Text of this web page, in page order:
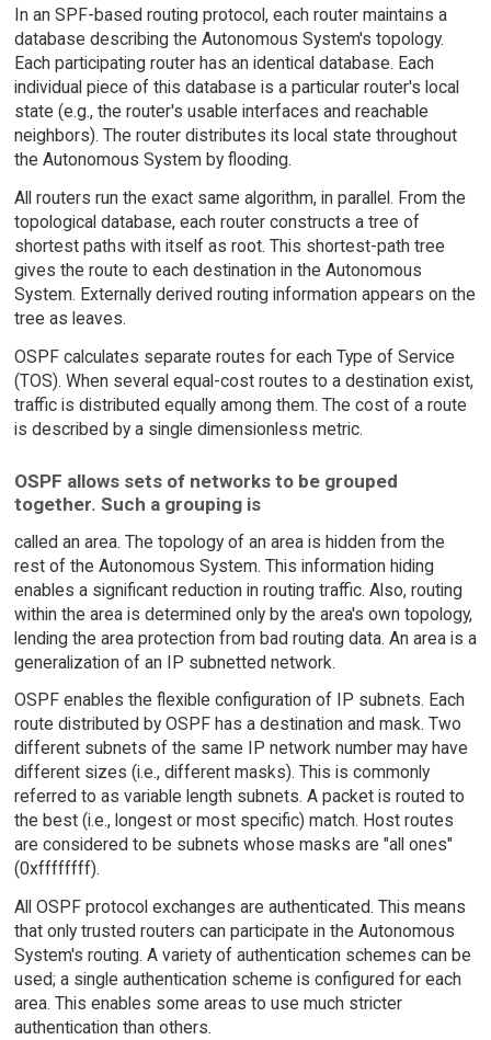
In an SPF-based routing protocol, each router maintains a
database describing the Autonomous System's topology.
Each participating router has an identical database. Each
individual piece of this database is a particular router's local
state (e.g., the router's usable interfaces and reachable
neighbors). The router distributes its local state throughout
the Autonomous System by flooding.
All routers run the exact same algorithm, in parallel. From the
topological database, each router constructs a tree of
shortest paths with itself as root. This shortest-path tree
gives the route to each destination in the Autonomous
System. Externally derived routing information appears on the
tree as leaves.
OSPF calculates separate routes for each Type of Service
(TOS). When several equal-cost routes to a destination exist,
traffic is distributed equally among them. The cost of a route
is described by a single dimensionless metric.
OSPF allows sets of networks to be grouped
together. Such a grouping is
called an area. The topology of an area is hidden from the
rest of the Autonomous System. This information hiding
enables a significant reduction in routing traffic. Also, routing
within the area is determined only by the area's own topology,
lending the area protection from bad routing data. An area is a
generalization of an IP subnetted network.
OSPF enables the flexible configuration of IP subnets. Each
route distributed by OSPF has a destination and mask. Two
different subnets of the same IP network number may have
different sizes (i.e., different masks). This is commonly
referred to as variable length subnets. A packet is routed to
the best (i.e., longest or most specific) match. Host routes
are considered to be subnets whose masks are "all ones"
(0xffffffff).
All OSPF protocol exchanges are authenticated. This means
that only trusted routers can participate in the Autonomous
System's routing. A variety of authentication schemes can be
used; a single authentication scheme is configured for each
area. This enables some areas to use much stricter
authentication than others.